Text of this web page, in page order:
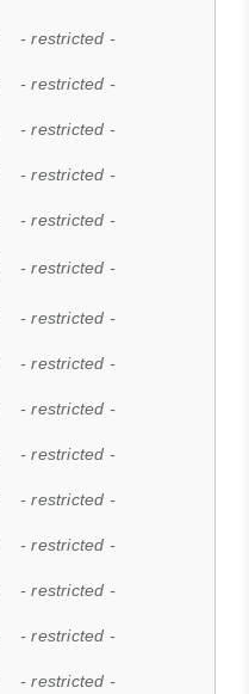
- restricted -
- restricted -
- restricted -
- restricted -
- restricted -
- restricted -
- restricted -
- restricted -
- restricted -
- restricted -
- restricted -
- restricted -
- restricted -
- restricted -
- restricted -